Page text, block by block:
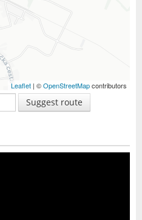
Leaflet | ©OpenStreetMapcontributors
Suggest route